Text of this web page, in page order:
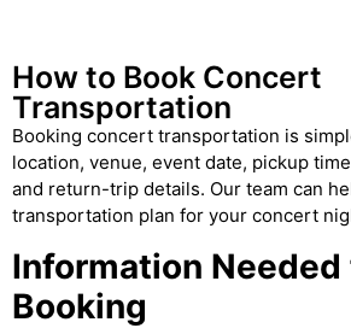
How to Book Concert
Transportation
Booking concert transportation is
location, venue, event date, pickup
and return-trip details. Our team can
transportation plan for your concert
Information Needed
Booking